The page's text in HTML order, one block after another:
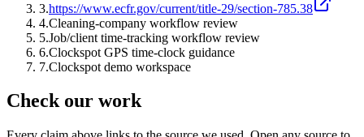
3.https://www.ecfr.gov/current/title-29/section-785.38
4.Cleaning-company workflow review
5.Job/client time-tracking workflow review
6.Clockspot GPS time-clock guidance
7.Clockspot demo workspace
Check our work